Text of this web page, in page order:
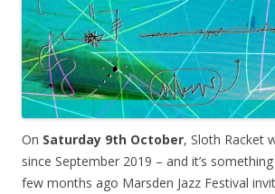
On Saturday 9th October, Sloth Racket
since September 2019 – and it’s
few months ago Marsden Jazz Festival